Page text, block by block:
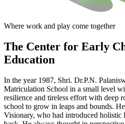
Where work and play come together
The Center for Early
Education
In the year 1987, Shri. Dr.P.N.
Matriculation School in a small level
resilience and tireless effort with deep
school to grow in leaps and bounds.
Visionary, who had introduced holistic